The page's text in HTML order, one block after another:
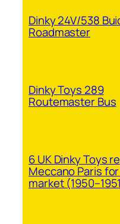
Dinky 24V/538
Roadmaster
Dinky Toys 289
Routemaster Bus
6 UK Dinky Toys
Meccano Paris
market